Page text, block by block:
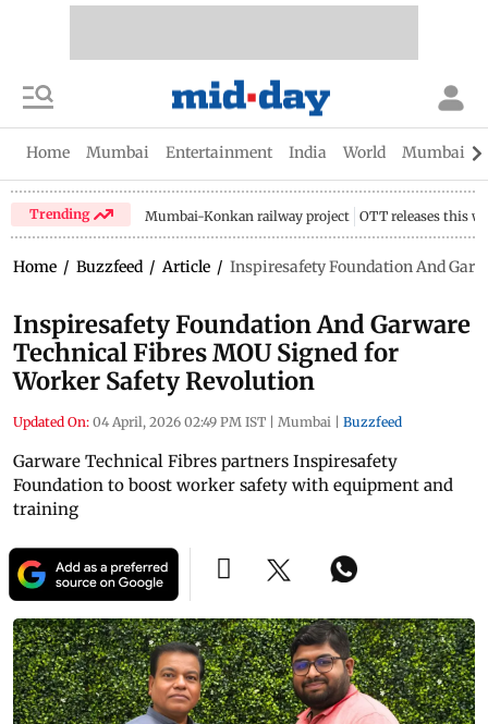
Home Mumbai Entertainment India World Mumbai
Trending Mumbai-Konkan railway project OTT releases this
Home / Buzzfeed / Article / Inspiresafety Foundation And
Inspiresafety Foundation And Garware
Technical Fibres MOU Signed for
Worker Safety Revolution
Updated On: 04 April, 2026 02:49 PM IST Mumbai Buzzfeed
Garware Technical Fibres partners Inspiresafety
Foundation to boost worker safety with equipment and
training